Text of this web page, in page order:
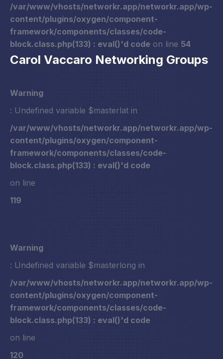
/var/www/vhosts/networkr.app/networkr.app/wp-
content/plugins/oxygen/component-
framework/components/classes/code-
block.class.php(133) : eval()'d code on line 54
Carol Vaccaro Networking Groups
Warning
: Undefined variable $masterlat in
/var/www/vhosts/networkr.app/networkr.app/wp-
content/plugins/oxygen/component-
framework/components/classes/code-
block.class.php(133) : eval()'d code
on line
119
Warning
: Undefined variable $masterlong in
/var/www/vhosts/networkr.app/networkr.app/wp-
content/plugins/oxygen/component-
framework/components/classes/code-
block.class.php(133) : eval()'d code
on line
120